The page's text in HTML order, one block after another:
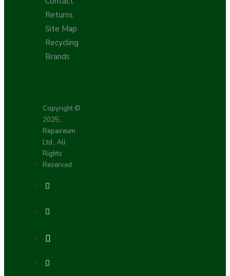
Returns
Site Map
Recycling
Brands
Copyright ©
2025,
Repaireum
Ltd., All
Rights
Reserved